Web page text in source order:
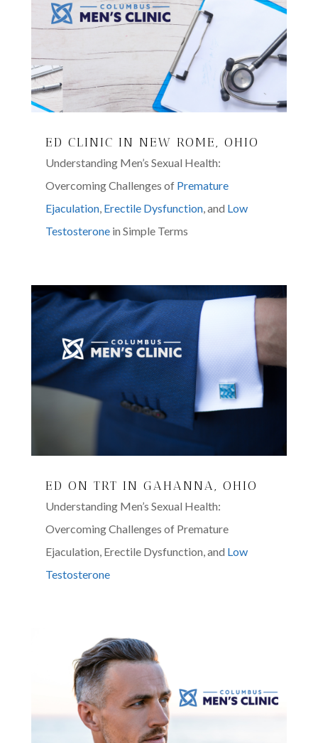
ED CLINIC IN NEW ROME, OHIO
Understanding Men’s Sexual Health:
Overcoming Challenges of Premature
Ejaculation, Erectile Dysfunction, and Low
Testosteronein Simple Terms
ED ON TRT IN GAHANNA, OHIO
Understanding Men’s Sexual Health:
Overcoming Challenges of Premature
Ejaculation, Erectile Dysfunction, and Low
Testosterone